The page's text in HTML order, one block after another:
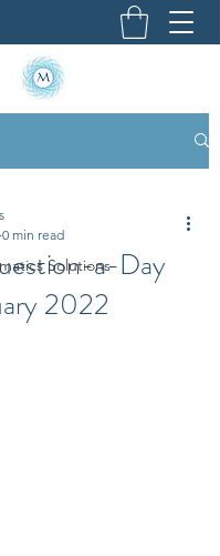
Solutionsa-Day
2022
0 min read